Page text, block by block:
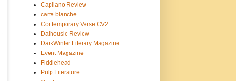
Capilano Review
carte blanche
Contemporary Verse CV2
Dalhousie Review
DarkWinter Literary Magazine
Event Magazine
Fiddlehead
Pulp Literature